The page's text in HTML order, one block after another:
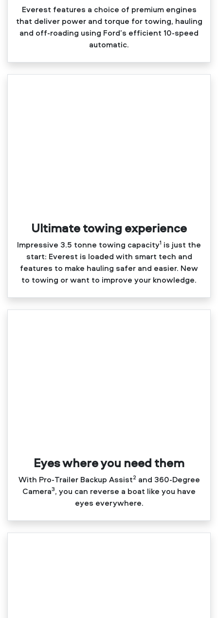
Everest features a choice of premium engines
that deliver power and torque for towing, hauling
and off‑roading using Ford’s efficient 10‑speed
automatic.
Ultimate towing experience​
Impressive 3.5 tonne towing capacity1 is just the
start: Everest is loaded with smart tech and
features to make hauling safer and easier. New
to towing or want to improve your knowledge.
Eyes where you need them
With Pro‑Trailer Backup Assist2 and 360‑Degree
Camera3, you can reverse a boat like you have
eyes everywhere.